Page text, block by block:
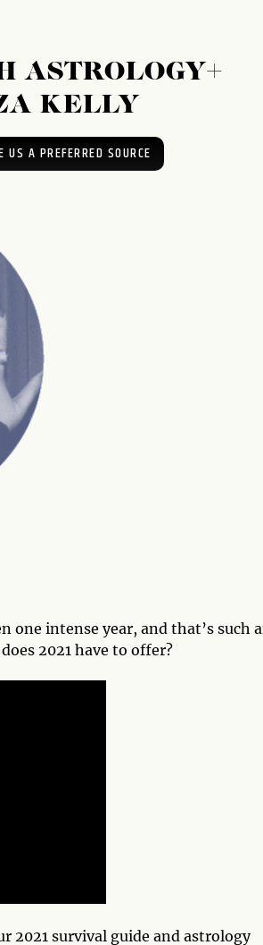
ASTROLOGY+
KELLY
US A PREFERRED SOURCE
intense year, and that’s such
2021 have to offer?
2021 survival guide and astrology